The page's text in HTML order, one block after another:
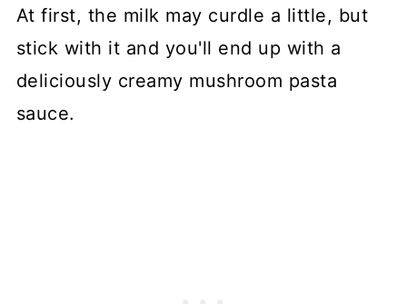
At first, the milk may curdle a little, but
stick with it and you'll end up with a
deliciously creamy mushroom pasta
sauce.